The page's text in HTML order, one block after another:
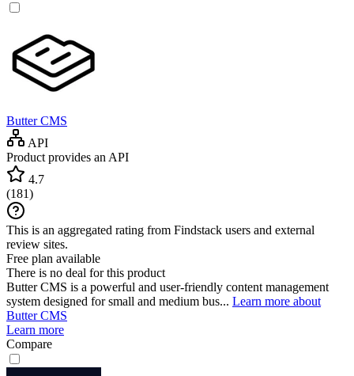
Butter CMS
API
Product provides an API
4.7
(181)
This is an aggregated rating from Findstack users and external
review sites.
Free plan available
There is no deal for this product
Butter CMS is a powerful and user-friendly content management
system designed for small and medium bus... Learn more about
Butter CMS
Learn more
Compare